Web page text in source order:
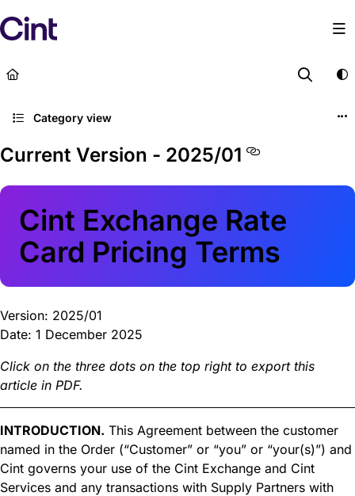
Fetch the complete documentation index at:
https://
Category view
Current Version - 2025/01
Cint Exchange Rate
Card Pricing Terms
Version: 2025/01
Date: 1 December 2025
Click on the three dots on the top right to export this
article in PDF.
INTRODUCTION. This Agreement between the customer
named in the Order (“Customer” or “you” or “your(s)”) and
Cint governs your use of the Cint Exchange and Cint
Services and any transactions with Supply Partners with